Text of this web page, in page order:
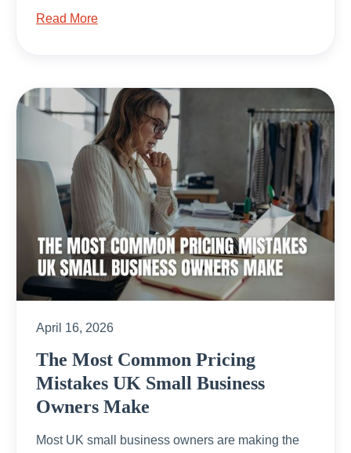
Read More
April 16, 2026
The Most Common Pricing
Mistakes UK Small Business
Owners Make
Most UK small business owners are making the